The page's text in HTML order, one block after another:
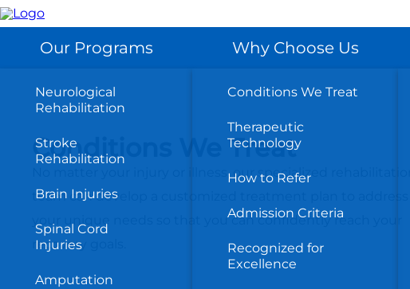
Skip
to
main
contentOur Programs
Neurological
Rehabilitation
Stroke
Rehabilitation
Brain Injuries
Spinal Cord
Injuries
Amputation
Why Choose Us
Conditions We Treat
Therapeutic
Technology
How to Refer
Admission Criteria
Recognized for
Excellence
Conditions We Treat
No matter your injury or illness, our specialized rehabilitation
team can develop a customized treatment plan to address
your unique needs so that you can confidently reach your
recovery goals.